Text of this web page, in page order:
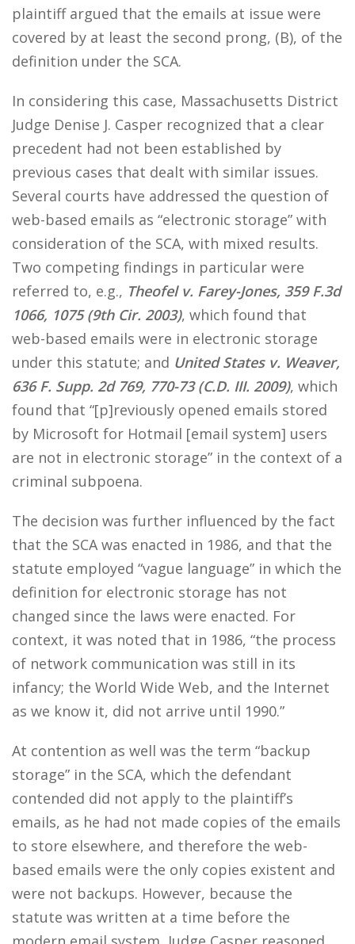
plaintiff argued that the emails at issue were
covered by at least the second prong, (B), of the
definition under the SCA.
In considering this case, Massachusetts District
Judge Denise J. Casper recognized that a clear
precedent had not been established by
previous cases that dealt with similar issues.
Several courts have addressed the question of
web-based emails as “electronic storage” with
consideration of the SCA, with mixed results.
Two competing findings in particular were
referred to, e.g., Theofel v. Farey-Jones, 359 F.3d
1066, 1075 (9th Cir. 2003), which found that
web-based emails were in electronic storage
under this statute; and United States v. Weaver,
636 F. Supp. 2d 769, 770-73 (C.D. III. 2009), which
found that “[p]reviously opened emails stored
by Microsoft for Hotmail [email system] users
are not in electronic storage” in the context of a
criminal subpoena.
The decision was further influenced by the fact
that the SCA was enacted in 1986, and that the
statute employed “vague language” in which the
definition for electronic storage has not
changed since the laws were enacted. For
context, it was noted that in 1986, “the process
of network communication was still in its
infancy; the World Wide Web, and the Internet
as we know it, did not arrive until 1990.”
At contention as well was the term “backup
storage” in the SCA, which the defendant
contended did not apply to the plaintiff’s
emails, as he had not made copies of the emails
to store elsewhere, and therefore the web-
based emails were the only copies existent and
were not backups. However, because the
statute was written at a time before the